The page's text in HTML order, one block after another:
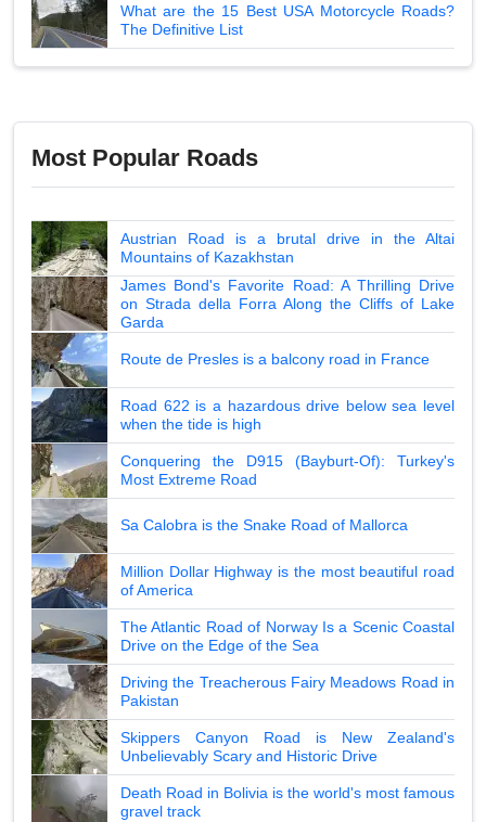
What are the 15 Best USA Motorcycle Roads?
The Definitive List
Most Popular Roads
Austrian Road is a brutal drive in the Altai
Mountains of Kazakhstan
James Bond's Favorite Road: A Thrilling Drive
on Strada della Forra Along the Cliffs of Lake
Garda
Route de Presles is a balcony road in France
Road 622 is a hazardous drive below sea level
when the tide is high
Conquering the D915 (Bayburt-Of): Turkey's
Most Extreme Road
Sa Calobra is the Snake Road of Mallorca
Million Dollar Highway is the most beautiful road
of America
The Atlantic Road of Norway Is a Scenic Coastal
Drive on the Edge of the Sea
Driving the Treacherous Fairy Meadows Road in
Pakistan
Skippers Canyon Road is New Zealand's
Unbelievably Scary and Historic Drive
Death Road in Bolivia is the world's most famous
gravel track